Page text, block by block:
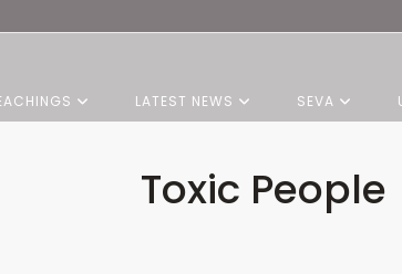
LATEST NEWS SEVA
Toxic People